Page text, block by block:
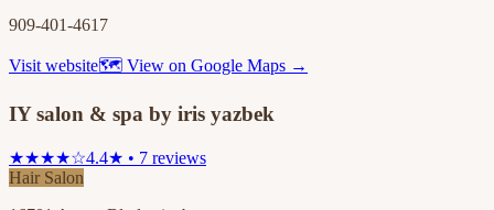
909-401-4617
Visit website🗺 View on Google Maps →
IY salon & spa by iris yazbek
★★★★☆4.4★ • 7 reviews
Hair Salon